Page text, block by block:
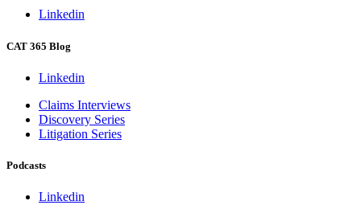
Linkedin
CAT 365 Blog
Linkedin
Claims Interviews
Discovery Series
Litigation Series
Podcasts
Linkedin